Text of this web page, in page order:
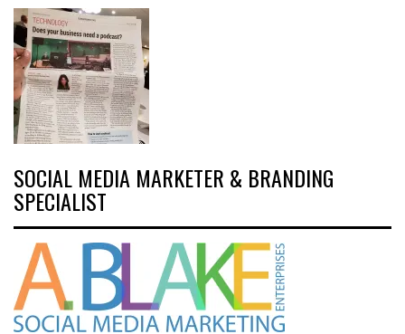
SOCIAL MEDIA MARKETER & BRANDING
SPECIALIST